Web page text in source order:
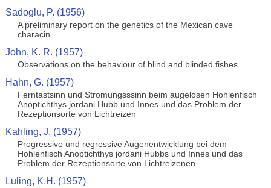
Sadoglu, P. (1956)
A preliminary report on the genetics of the Mexican cave
characin
John, K. R. (1957)
Observations on the behaviour of blind and blinded fishes
Hahn, G. (1957)
Ferntastsinn und Stromungsssinn beim augelosen Hohlenfisch
Anoptichthys jordani Hubb und Innes und das Problem der
Rezeptionsorte von Lichtreizen
Kahling, J. (1957)
Progressive und regressive Augenentwicklung bei dem
Hohlenfisch Anoptichthys jordani Hubbs und Innes und das
Problem der Rezeptionsorte von Lichtreizenen
Luling, K.H. (1957)